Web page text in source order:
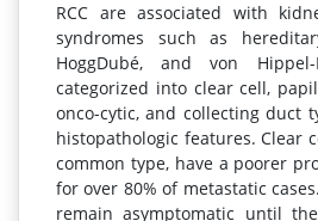
RCC are associated with
syndromes such as
HoggDubé, and von
categorized into clear cell,
onco-cytic, and collecting duct
histopathologic features. Clear
common type, have a poorer
for over 80% of metastatic
remain asymptomatic until